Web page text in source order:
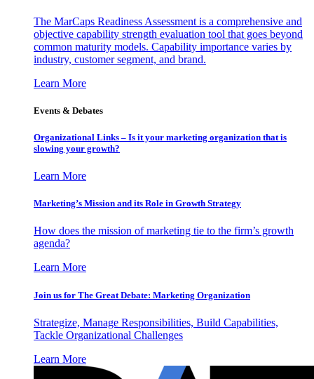
The MarCaps Readiness Assessment is a comprehensive and
objective capability strength evaluation tool that goes beyond
common maturity models. Capability importance varies by
industry, customer segment, and brand.
Learn More
Events & Debates
Organizational Links – Is it your marketing organization that is
slowing your growth?
Learn More
Marketing’s Mission and its Role in Growth Strategy
How does the mission of marketing tie to the firm’s growth
agenda?
Learn More
Join us for The Great Debate: Marketing Organization
Strategize, Manage Responsibilities, Build Capabilities,
Tackle Organizational Challenges
Learn More